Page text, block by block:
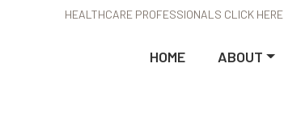
HEALTHCARE PROFESSIONALS CLICK HERE
HOME ABOUT